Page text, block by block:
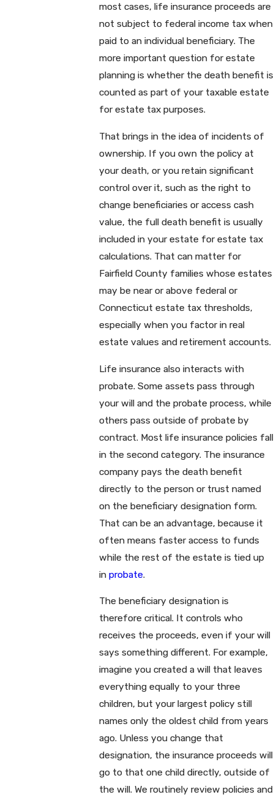
most cases, life insurance proceeds are
not subject to federal income tax when
paid to an individual beneficiary. The
more important question for estate
planning is whether the death benefit is
counted as part of your taxable estate
for estate tax purposes.
That brings in the idea of incidents of
ownership. If you own the policy at
your death, or you retain significant
control over it, such as the right to
change beneficiaries or access cash
value, the full death benefit is usually
included in your estate for estate tax
calculations. That can matter for
Fairfield County families whose estates
may be near or above federal or
Connecticut estate tax thresholds,
especially when you factor in real
estate values and retirement accounts.
Life insurance also interacts with
probate. Some assets pass through
your will and the probate process, while
others pass outside of probate by
contract. Most life insurance policies fall
in the second category. The insurance
company pays the death benefit
directly to the person or trust named
on the beneficiary designation form.
That can be an advantage, because it
often means faster access to funds
while the rest of the estate is tied up
inprobate.
The beneficiary designation is
therefore critical. It controls who
receives the proceeds, even if your will
says something different. For example,
imagine you created a will that leaves
everything equally to your three
children, but your largest policy still
names only the oldest child from years
ago. Unless you change that
designation, the insurance proceeds will
go to that one child directly, outside of
the will. We routinely review policies and